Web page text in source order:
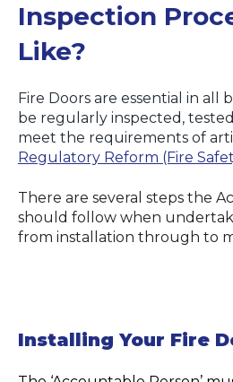
Inspection
Like?
Fire Doors are essential in all
be regularly inspected,
meet the requirements of
Regulatory Reform (Fire
There are several steps the
should follow when
from installation through to
Installing Your Fire